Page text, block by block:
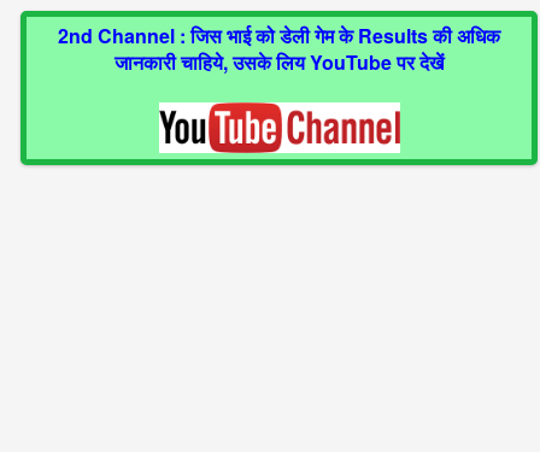
2nd Channel : जिस भाई को डेली गेम के Results की अधिक
जानकारी चाहिये, उसके लिय YouTube पर देखें